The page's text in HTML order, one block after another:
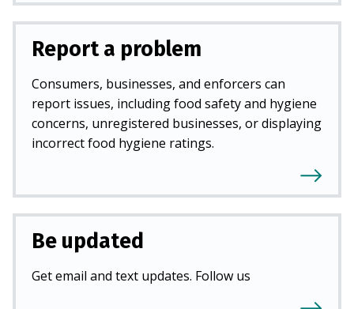
Report a problem
Consumers, businesses, and enforcers can
report issues, including food safety and hygiene
concerns, unregistered businesses, or displaying
incorrect food hygiene ratings.
Be updated
Get email and text updates. Follow us